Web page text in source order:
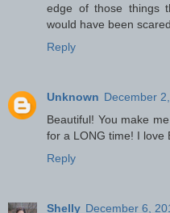
edge of those things
would have been
Reply
Unknown December
Beautiful! You make
for a LONG time! I love
Reply
Shelly December 6,